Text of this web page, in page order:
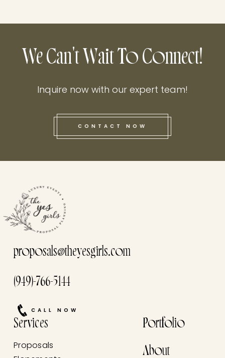
this he
We Can't Wait To Connect!
Inquire now with our expert team!
CONTACT NOW
proposals@theyesgirls.com
(949)-766-5144
CALL NOW
Services
Proposals
Portfolio
About